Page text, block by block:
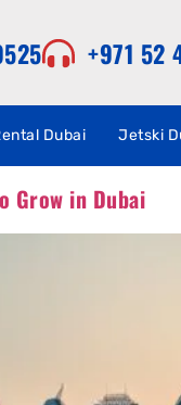
+971 52
Dubai Jetski
Grow in Dubai